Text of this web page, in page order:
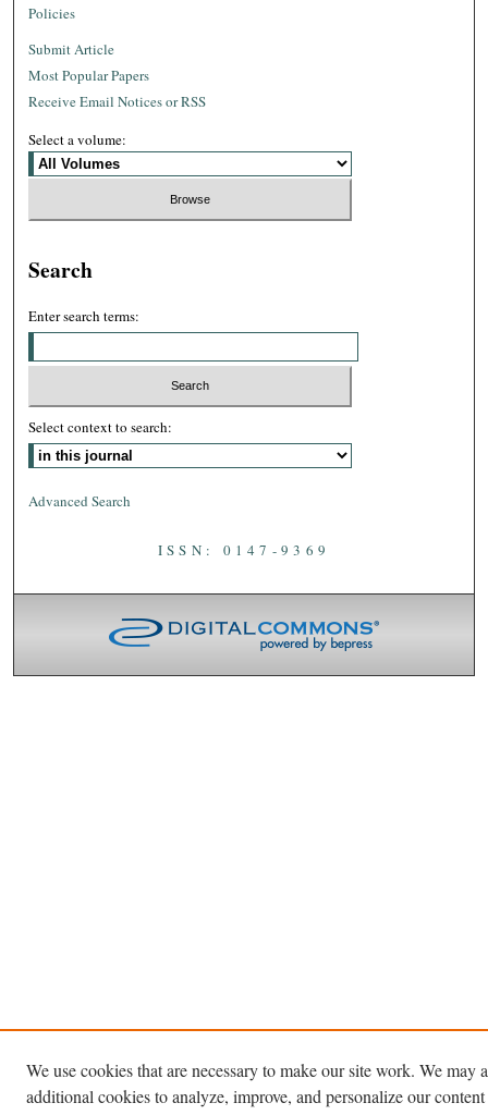
Policies
Submit Article
Most Popular Papers
Receive Email Notices or RSS
Select a volume:
Search
Enter search terms:
Select context to search:
Advanced Search
ISSN: 0147-9369
We use cookies that are necessary to make our site work. We may
additional cookies to analyze, improve, and personalize our